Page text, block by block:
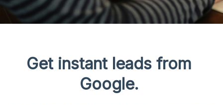
Get instant leads from
Google.